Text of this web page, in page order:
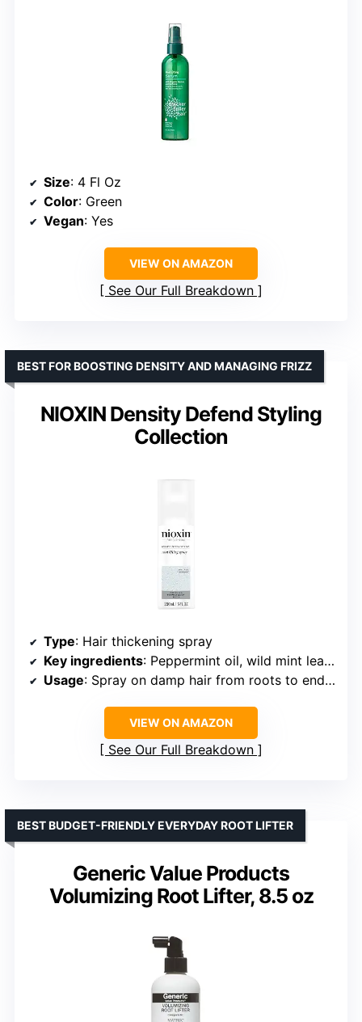
Size: 4 Fl Oz
Color: Green
Vegan: Yes
VIEW ON AMAZON
See Our Full Breakdown
NIOXIN Density Defend Styling
Collection
BEST FOR BOOSTING DENSITY AND MANAGING FRIZZ
Type: Hair thickening spray
Key ingredients: Peppermint oil, wild mint leaf oils
Usage: Spray on damp hair from roots to ends, blow dry for volume
VIEW ON AMAZON
See Our Full Breakdown
Generic Value Products
Volumizing Root Lifter, 8.5 oz
BEST BUDGET-FRIENDLY EVERYDAY ROOT LIFTER